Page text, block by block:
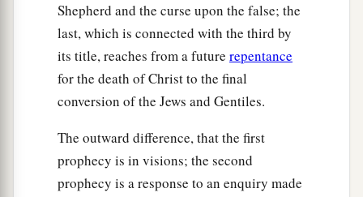
Shepherd and the curse upon the false; the
last, which is connected with the third by
its title, reaches from a future repentance
for the death of Christ to the final
conversion of the Jews and Gentiles.
The outward difference, that the first
prophecy is in visions; the second
prophecy is a response to an enquiry made